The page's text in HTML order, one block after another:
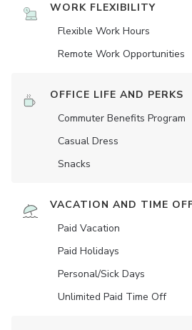
WORK FLEXIBILITY
Flexible Work Hours
Remote Work Opportunities
OFFICE LIFE AND PERKS
Commuter Benefits Program
Casual Dress
Snacks
VACATION AND TIME
Paid Vacation
Paid Holidays
Personal/Sick Days
Unlimited Paid Time Off